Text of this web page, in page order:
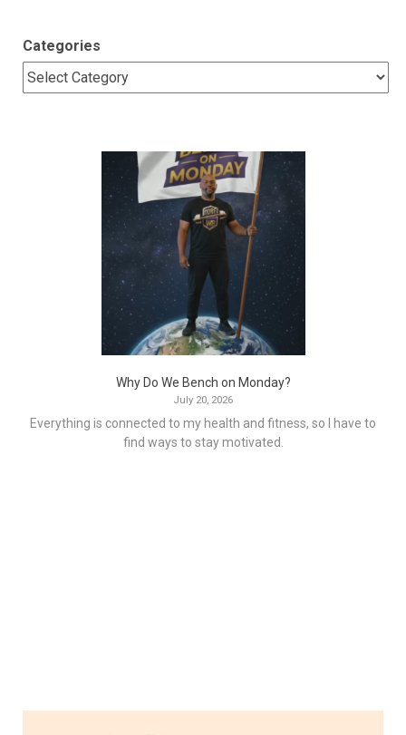
Categories
Why Do We Bench on Monday?
July 20, 2026
Everything is connected to my health and fitness, so I have to
find ways to stay motivated.